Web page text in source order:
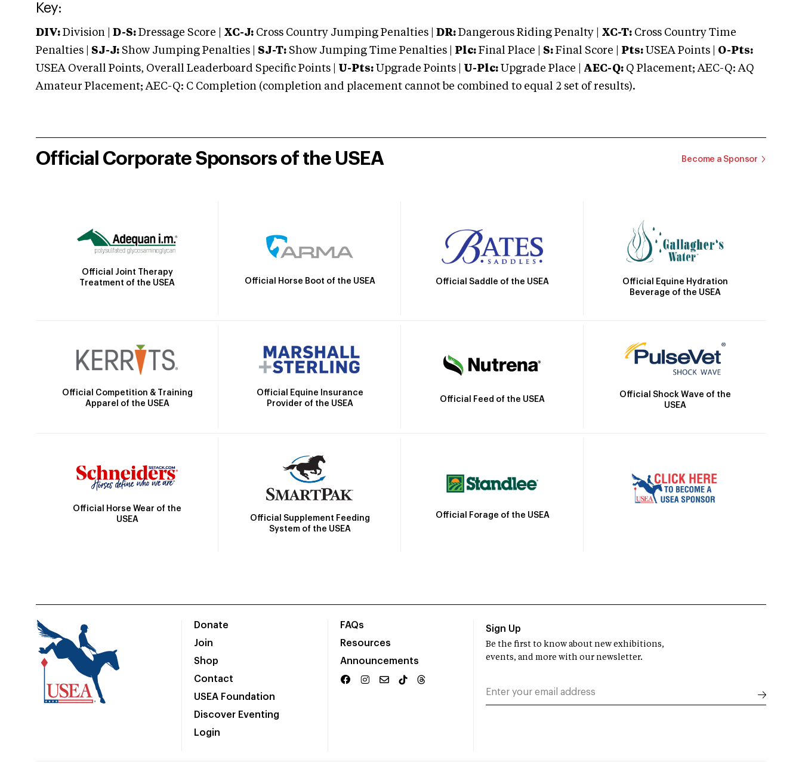
Key:
DIV: Division | D-S: Dressage Score | XC-J: Cross Country Jumping Penalties | DR: Dangerous Riding Penalty | XC-T: Cross Country Time
Penalties | SJ-J: Show Jumping Penalties | SJ-T: Show Jumping Time Penalties | Plc: Final Place | S: Final Score | Pts: USEA Points | O-Pts:
USEA Overall Points, Overall Leaderboard Specific Points | U-Pts: Upgrade Points | U-Plc: Upgrade Place | AEC-Q: Q Placement; AEC-Q: AQ
Amateur Placement; AEC-Q: C Completion (completion and placement cannot be combined to equal 2 set of results).
Official Corporate Sponsors of the USEA Become a Sponsor
Official Joint Therapy
Treatment of the USEA
Official Horse Boot of the USEA Official Saddle of the USEA
Official Equine Hydration
Beverage of the USEA
Official Competition & Training
Apparel of the USEA
Official Equine Insurance
Provider of the USEA
Official Feed of the USEA
Official Shock Wave of the
USEA
Official Horse Wear of the
USEA
Official Supplement Feeding
System of the USEA
Official Forage of the USEA
Donate
Join
Shop
Contact
USEA Foundation
Discover Eventing
Login
FAQs
Resources
Announcements
Sign Up
Be the first to know about new exhibitions,
events, and more with our newsletter.